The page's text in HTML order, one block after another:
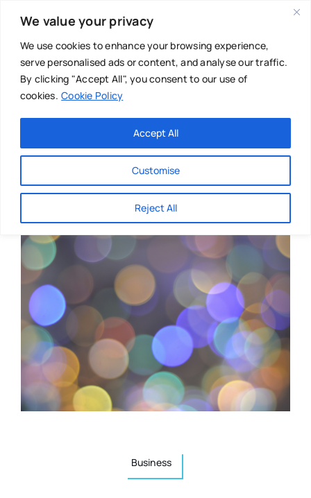
We value your privacy
We use cookies to enhance your browsing experience,
serve personalised ads or content, and analyse our traffic.
By clicking "Accept All", you consent to our use of
cookies. Cookie Policy
Customise
Reject All
Accept All
content
Main Menu
About
Directories
Events
Resources
Authors
Multilingual
Chiropractor
Mental Health
Osteopath
Nutrition
Business